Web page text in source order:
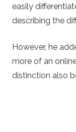
easily
describing the
However, he
more of an
distinction also